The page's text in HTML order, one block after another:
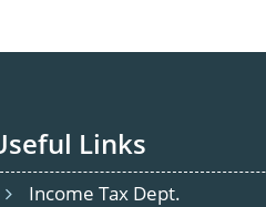
Ramanathapuram, Tamil
Links
Income Tax Dept.